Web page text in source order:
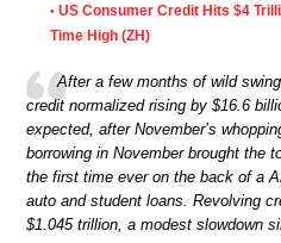
• US Consumer Credit Hits $4
Time High (ZH)
After a few months of wild
credit normalized rising by $16.6
expected, after November’s
borrowing in November brought the
the first time ever on the back of a
auto and student loans. Revolving
$1.045 trillion, a modest slowdown